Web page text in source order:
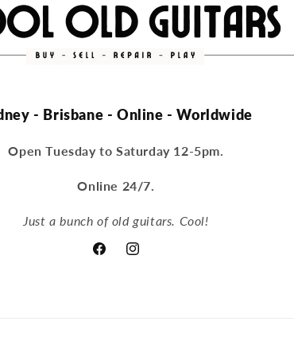
- Brisbane - Online - Worldwide
Open Tuesday to Saturday 12-5pm.
Online 24/7.
Just a bunch of old guitars. Cool!
FacebookInstagram